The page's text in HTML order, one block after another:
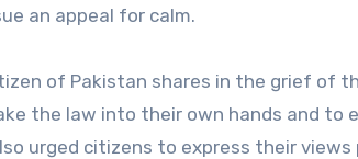
an appeal for calm.
of Pakistan shares in the grief of
the law into their own hands and to
urged citizens to express their